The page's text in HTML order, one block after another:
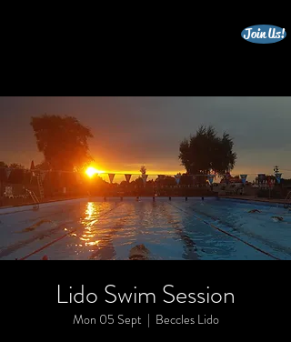
Join Us!
Lido Swim Session
Mon 05 Sept
  |
Beccles Lido